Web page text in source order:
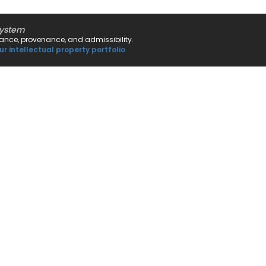
provenance, and admissibility.
intellectual property portfolio